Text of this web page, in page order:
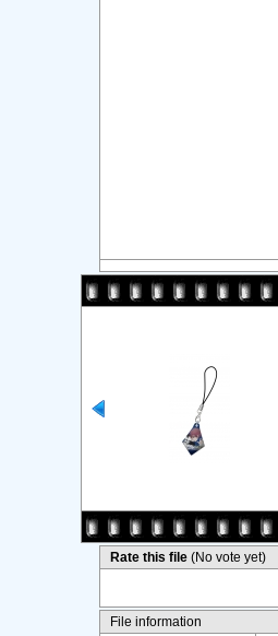
Rate this file(No vote yet)
File information